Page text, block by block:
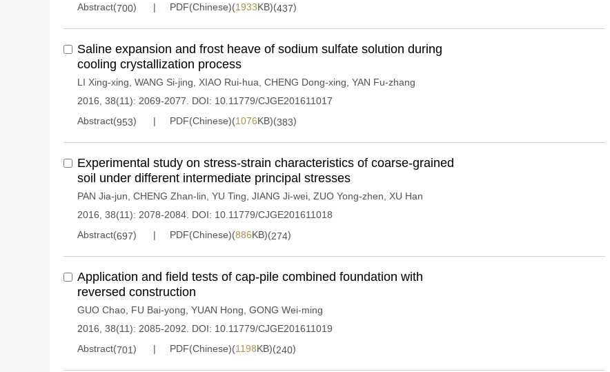
Abstract(700) PDF(Chinese)(1933KB)(437)
Saline expansion and frost heave of sodium sulfate solution during
cooling crystallization process
LI Xing-xing WANG Si-jing XIAO Rui-hua CHENG Dong-xing YAN Fu-zhang
2016, 38(11): 2069-2077.
DOI: 10.11779/CJGE201611017
Abstract(953) PDF(Chinese)(1076KB)(383)
Experimental study on stress-strain characteristics of coarse-grained
soil under different intermediate principal stresses
PAN Jia-jun CHENG Zhan-lin YU Ting JIANG Ji-wei ZUO Yong-zhen
XU Han
2016, 38(11): 2078-2084. DOI: 10.11779/CJGE201611018
Abstract(697) PDF(Chinese)(886KB)(274)
Application and field tests of cap-pile combined foundation with
reversed construction
GUO Chao FU Bai-yong YUAN Hong GONG Wei-ming
2016, 38(11): 2085-2092.
DOI: 10.11779/CJGE201611019
Abstract(701) PDF(Chinese)(1198KB)(240)